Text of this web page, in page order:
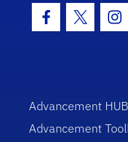
Facebook Icon
Twitter
Advancement HUB
Advancement